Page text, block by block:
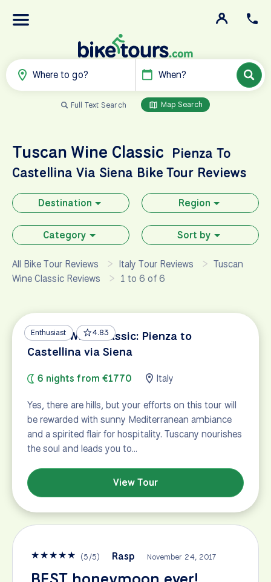
Where to go? When?
Full Text Search Map Search
Tuscan Wine Classic Pienza To
Castellina Via Siena Bike Tour Reviews
Destination Region
Category Sort by
All Bike Tour Reviews Italy Tour Reviews
Tuscan
Wine Classic Reviews
1 to 6 of 6
Enthusiast 4.83
Tuscan Wine Classic: Pienza to
Castellina via Siena
6 nights from €1770 Italy
Yes, there are hills, but your efforts on this tour will
be rewarded with sunny Mediterranean ambiance
and a spirited flair for hospitality. Tuscany nourishes
the soul and leads you to…
View Tour
★★★★★ (5/5) Rasp November 24, 2017